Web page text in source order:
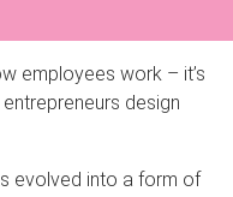
employees work – it’s
design
evolved into a form of